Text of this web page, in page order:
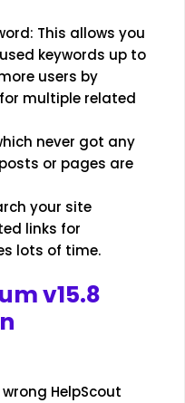
This allows you
keywords up to
users by
multiple related
never got any
or pages are
your site
links for
lots of time.
v15.8
HelpScout